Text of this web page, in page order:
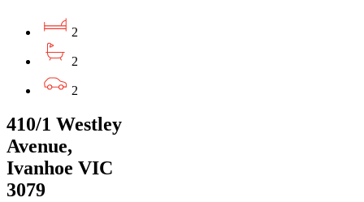
2
2
2
410/1 Westley
Avenue,
Ivanhoe VIC
3079